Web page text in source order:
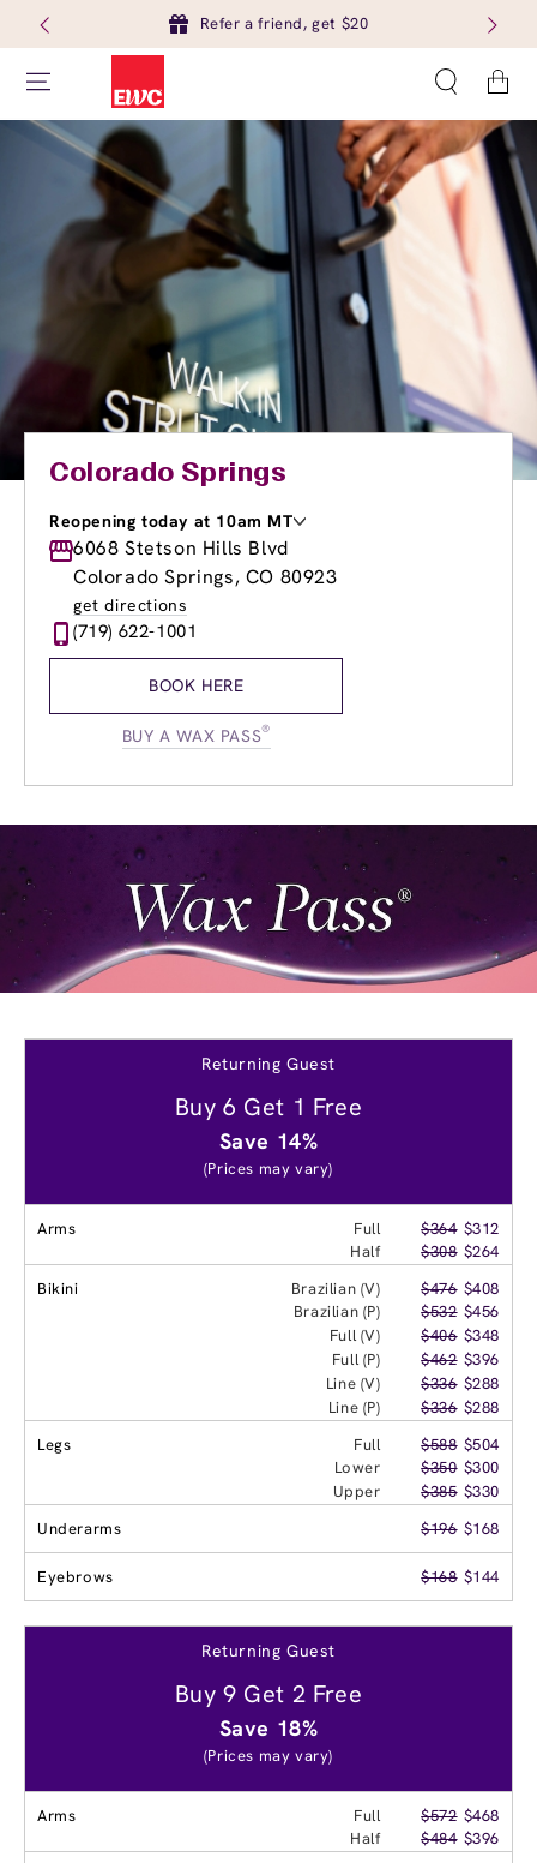
Refer a friend, get $20
Cart
Colorado Springs
Reopening today at 10am MT
Monday
9:00am- 8:00pm
Tuesday
9:00am-8:00pm
Wednesday
Thursday
9:00am
Friday
10:00am-
6068 Stetson Hills Blvd
Colorado Springs, CO 80923
get directions
(719) 622-1001
BOOK HERE
BUY A WAX PASS®
Returning Guest
Buy 6 Get 1 Free
Save 14%
(Prices may vary)
Arms Full $364 $312
Half
$308 $264
Bikini
Brazilian (V) $476 $408
Brazilian (P)
$532 $456
Full (V)
$406 $348
Full (P)
$462 $396
Line (V)
$336 $288
Line (P)
$336 $288
Legs
Full $588 $504
Lower
$350 $300
Upper
$385 $330
Underarms
$196 $168
Eyebrows $168 $144
Returning Guest
Buy 9 Get 2 Free
Save 18%
(Prices may vary)
Arms Full $572 $468
Half
$484 $396